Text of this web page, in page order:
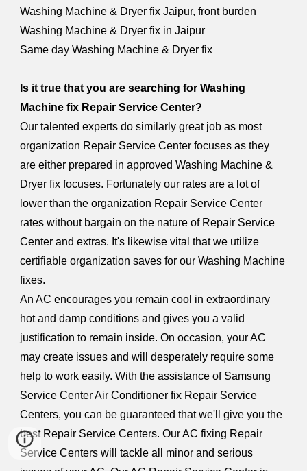
Washing Machine & Dryer fix Jaipur, front burden
Washing Machine & Dryer fix in Jaipur
Same day Washing Machine & Dryer fix
Is it true that you are searching for Washing
Machine fix Repair Service Center?
Our talented experts do similarly great job as most
organization Repair Service Center focuses as they
are either prepared in approved Washing Machine &
Dryer fix focuses. Fortunately our rates are a lot of
lower than the organization Repair Service Center
rates without bargain on the nature of Repair Service
Center and extras. It's likewise vital that we utilize
certifiable organization saves for our Washing Machine
fixes.
An AC encourages you remain cool in extraordinary
hot and damp conditions and gives you a valid
justification to remain inside. On occasion, your AC
may create issues and will desperately require some
help to work easily. With the assistance of Samsung
Service Center Air Conditioner fix Repair Service
Centers, you can be guaranteed that we'll give you the
best Repair Service Centers. Our AC fixing Repair
Service Centers will tackle all minor and serious